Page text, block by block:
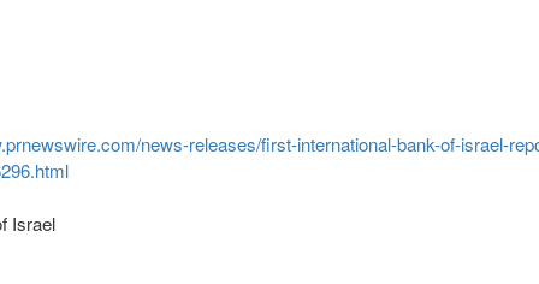
news-releases/first-international-bank-of-israel-
Israel